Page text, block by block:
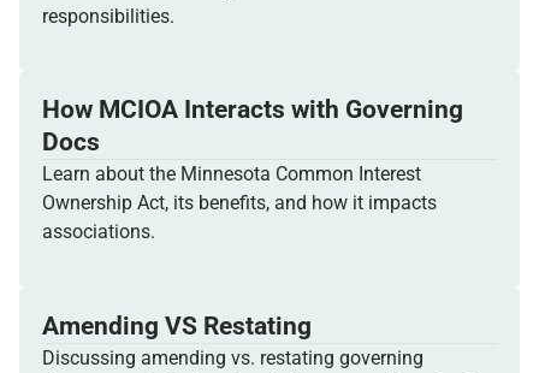
responsibilities.
How MCIOA Interacts with Governing
Docs
Learn about the Minnesota Common Interest
Ownership Act, its benefits, and how it impacts
associations.
Amending VS Restating
Discussing amending vs. restating governing